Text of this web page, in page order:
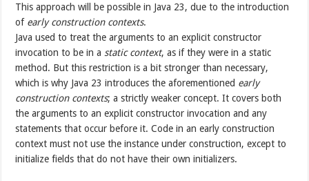
This approach will be possible in Java 23, due to the introduction
of early construction contexts.
Java used to treat the arguments to an explicit constructor
invocation to be in a static context, as if they were in a static
method. But this restriction is a bit stronger than necessary,
which is why Java 23 introduces the aforementioned early
construction contexts; a strictly weaker concept. It covers both
the arguments to an explicit constructor invocation and any
statements that occur before it. Code in an early construction
context must not use the instance under construction, except to
initialize fields that do not have their own initializers.